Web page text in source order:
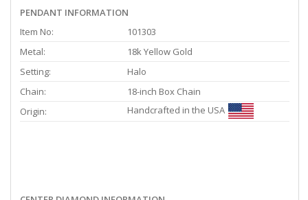
PENDANT INFORMATION
Item No:
101303
Metal:
18k Yellow Gold
Setting:
Halo
Chain:
18-inch Box Chain
Origin:
Handcrafted in the USA